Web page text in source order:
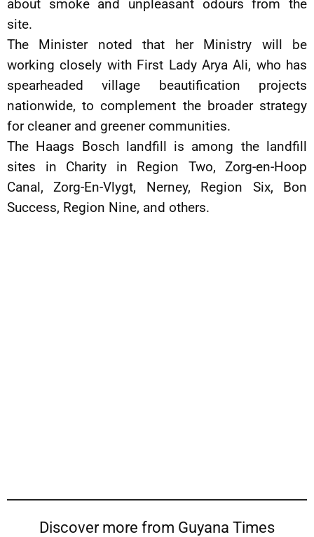
about smoke and unpleasant odours from the
site.
The Minister noted that her Ministry will be
working closely with First Lady Arya Ali, who has
spearheaded village beautification projects
nationwide, to complement the broader strategy
for cleaner and greener communities.
The Haags Bosch landfill is among the landfill
sites in Charity in Region Two, Zorg-en-Hoop
Canal, Zorg-En-Vlygt, Nerney, Region Six, Bon
Success, Region Nine, and others.
Discover more from Guyana Times